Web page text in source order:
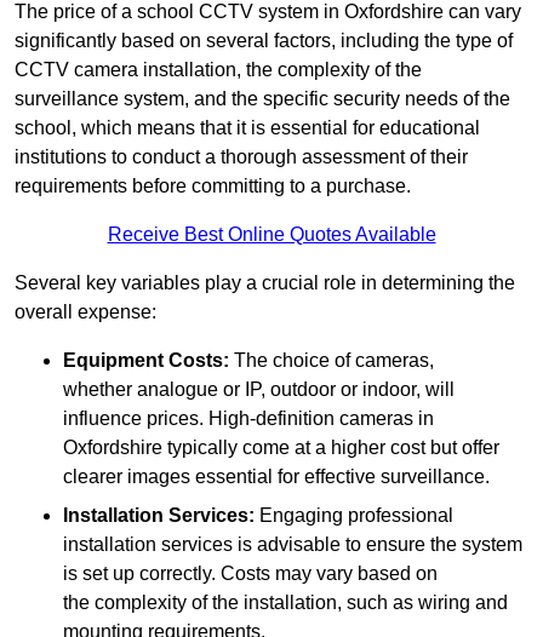
The price of a school CCTV system in Oxfordshire can vary
significantly based on several factors, including the type of
CCTV camera installation, the complexity of the
surveillance system, and the specific security needs of the
school, which means that it is essential for educational
institutions to conduct a thorough assessment of their
requirements before committing to a purchase.
Receive Best Online Quotes Available
Several key variables play a crucial role in determining the
overall expense:
Equipment Costs: The choice of cameras,
whether analogue or IP, outdoor or indoor, will
influence prices. High-definition cameras in
Oxfordshire typically come at a higher cost but offer
clearer images essential for effective surveillance.
Installation Services: Engaging professional
installation services is advisable to ensure the system
is set up correctly. Costs may vary based on
the complexity of the installation, such as wiring and
mounting requirements.